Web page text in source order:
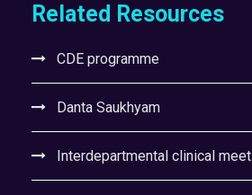
Related Resources
CDE programme
Danta Saukhyam
Interdepartmental clinical meet